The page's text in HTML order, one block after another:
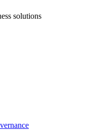
solutions